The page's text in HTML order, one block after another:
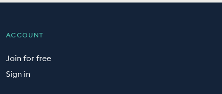
ACCOUNT
Join for free
Sign in